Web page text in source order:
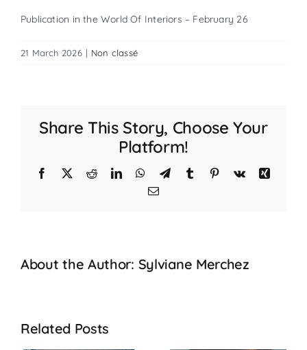
Publication in the World Of Interiors – February 26
21 March 2026 | Non classé
Share This Story, Choose Your
Platform!
Facebook
X RedditLinkedInWhatsApp
TelegramTumblr Pinterest
Vk
Xing
Email
About the Author: Sylviane Merchez
Related Posts